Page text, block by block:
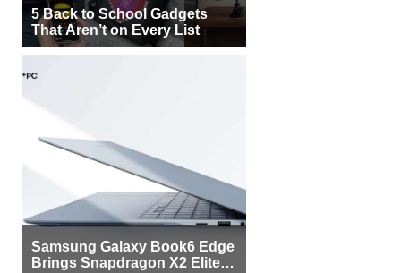
5 Back to School Gadgets
That Aren’t on Every List
Samsung Galaxy Book6 Edge
Brings Snapdragon X2 Elite to